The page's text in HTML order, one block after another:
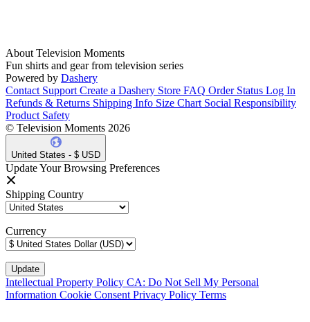
About Television Moments
Fun shirts and gear from television series
Powered by Dashery
Contact Support Create a Dashery Store FAQ Order Status Log In
Refunds & Returns Shipping Info Size Chart Social Responsibility
Product Safety
© Television Moments 2026
United States - $ USD
Update Your Browsing Preferences
Shipping Country
Currency
Intellectual Property Policy CA: Do Not Sell My Personal
Information Cookie Consent Privacy Policy Terms